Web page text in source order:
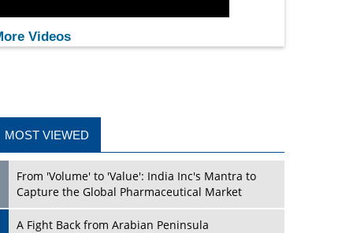
Videos
MOST VIEWED
From 'Volume' to 'Value': India Inc's Mantra to
Capture the Global Pharmaceutical Market
A Fight Back from Arabian Peninsula